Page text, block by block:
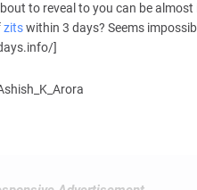
to reveal to you can be almost
zitswithin 3 days? Seems
]